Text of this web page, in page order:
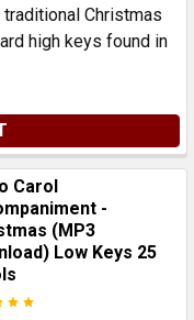
Christmas
high keys found in
Carol
-
(MP3
Low Keys 25